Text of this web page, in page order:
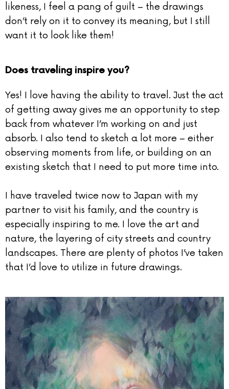
likeness, I feel a pang of guilt – the drawings
don’t rely on it to convey its meaning, but I still
want it to look like them!
Does traveling inspire you?
Yes! I love having the ability to travel. Just the act
of getting away gives me an opportunity to step
back from whatever I’m working on and just
absorb. I also tend to sketch a lot more – either
observing moments from life, or building on an
existing sketch that I need to put more time into.
I have traveled twice now to Japan with my
partner to visit his family, and the country is
especially inspiring to me. I love the art and
nature, the layering of city streets and country
landscapes. There are plenty of photos I’ve taken
that I’d love to utilize in future drawings.